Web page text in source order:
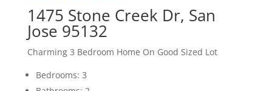
1475 Stone Creek Dr, San
Jose 95132
Charming 3 Bedroom Home On Good Sized Lot
Bedrooms: 3